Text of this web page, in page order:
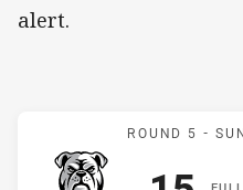
alert.
ROUND 5 -